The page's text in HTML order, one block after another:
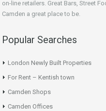
on-line retailers. Great Bars, Street
Camden a great place to be.
Popular Searches
London Newly Built Properties
For Rent – Kentish town
Camden Shops
Camden Offices